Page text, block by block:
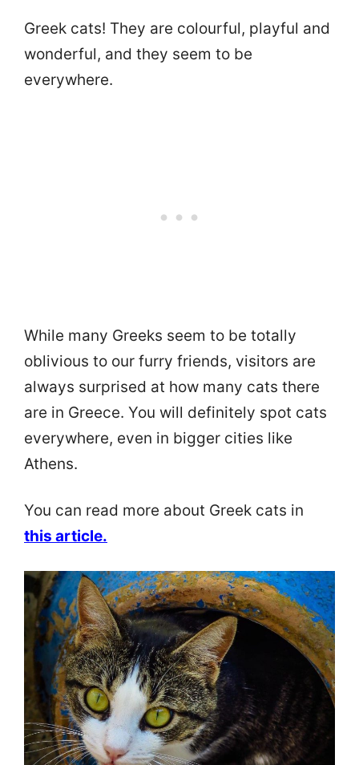
Greek cats! They are colourful, playful and
wonderful, and they seem to be
everywhere.
While many Greeks seem to be totally
oblivious to our furry friends, visitors are
always surprised at how many cats there
are in Greece. You will definitely spot cats
everywhere, even in bigger cities like
Athens.
You can read more about Greek cats in
this article.